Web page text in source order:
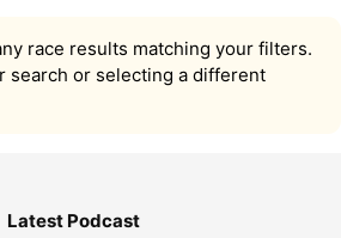
race results matching your filters.
search or selecting a different
Latest Podcast